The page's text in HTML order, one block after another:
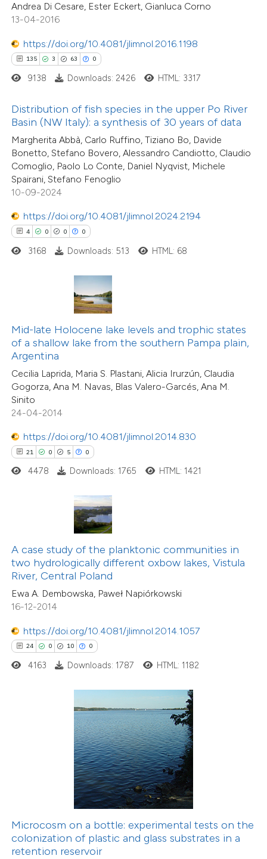
Andrea Di Cesare, Ester Eckert, Gianluca Corno
13-04-2016
https://doi.org/10.4081/jlimnol.2016.1198
135 3 63 0
in which section the
9138 Downloads: 2426 HTML: 3317
Distribution of fish species in the upper Po River
Basin (NW Italy): a synthesis of 30 years of data
Margherita Abbà, Carlo Ruffino, Tiziano Bo, Davide
Bonetto, Stefano Bovero, Alessandro Candiotto, Claudio
Comoglio, Paolo Lo Conte, Daniel Nyqvist, Michele
Spairani, Stefano Fenoglio
10-09-2024
https://doi.org/10.4081/jlimnol.2024.2194
4 0 0 0
atscite.ai
shows how a scientific paper
of the citation, a
mentions, or contrasts
claim, and a label
in which section the
was made.
3168 Downloads: 513 HTML: 68
Mid-late Holocene lake levels and trophic states
of a shallow lake from the southern Pampa plain,
Argentina
Cecilia Laprida, Maria S. Plastani, Alicia Irurzún, Claudia
Gogorza, Ana M. Navas, Blas Valero-Garcés, Ana M.
Sinito
24-04-2014
https://doi.org/10.4081/jlimnol.2014.830
21 0 5 0
21
0
5
0
Citing Publications
Supporting
Mentioning
Contrasting
how this article has been
shows how a scientific paper
of the citation, a
describing whether
mentions, or contrasts
cited claim, and a label
in which section the
was made.
4478 Downloads: 1765 HTML: 1421
A case study of the planktonic communities in
two hydrologically different oxbow lakes, Vistula
River, Central Poland
Ewa A. Dembowska, Paweł Napiórkowski
16-12-2014
https://doi.org/10.4081/jlimnol.2014.1057
24 0 10 0
24
0
10
0
Citing Publications
Supporting
Mentioning
Contrasting
how this article has been
at scite.ai
shows how a scientific paper
been cited by providing the
of the citation, a
describing whether
mentions, or contrasts
cited claim, and a label
in which section the
4163 Downloads: 1787 HTML: 1182
Microcosm on a bottle: experimental tests on the
colonization of plastic and glass substrates in a
retention reservoir
Citing Publications
Supporting
Mentioning
how this article has been
shows how a scientific paper
been cited by providing the
of the citation, a
describing whether